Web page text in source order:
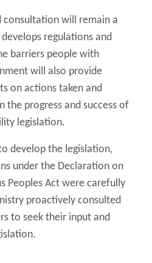
consultation will remain a
regulations and
barriers people with
will also provide
on actions taken and
the progress and success of
legislation.
develop the legislation,
under the Declaration on
Peoples Act were carefully
proactively consulted
to seek their input and